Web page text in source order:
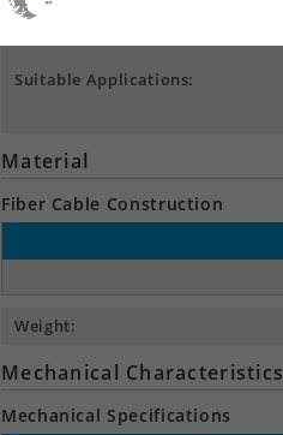
Suitable Applications:
Material
Fiber Cable Construction
Weight:
Mechanical Characteristics
Mechanical Specifications